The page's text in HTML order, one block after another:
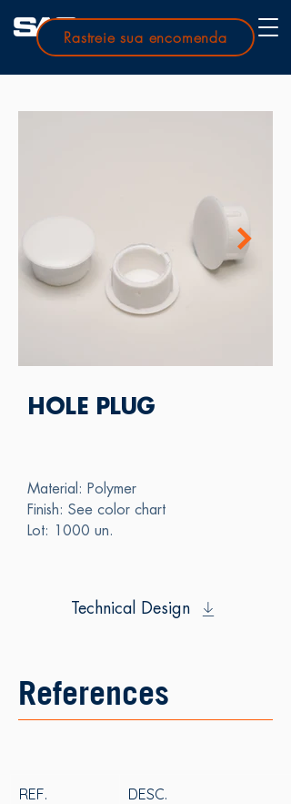
Rastreie sua encomenda
HOLE PLUG
Material: Polymer
Finish: See color chart
Lot: 1000 un.
Technical Design
References
REF. DESC.